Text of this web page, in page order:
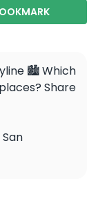
🏙 Which
Share